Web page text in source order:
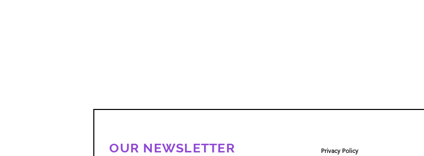
OUR NEWSLETTER Privacy Policy